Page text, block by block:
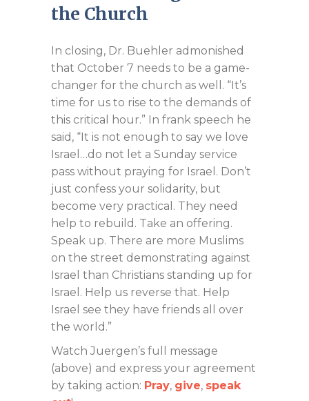
the Church
In closing, Dr. Buehler admonished
that October 7 needs to be a game-
changer for the church as well. “It’s
time for us to rise to the demands of
this critical hour.” In frank speech he
said, “It is not enough to say we love
Israel…do not let a Sunday service
pass without praying for Israel. Don’t
just confess your solidarity, but
become very practical. They need
help to rebuild. Take an offering.
Speak up. There are more Muslims
on the street demonstrating against
Israel than Christians standing up for
Israel. Help us reverse that. Help
Israel see they have friends all over
the world.”
Watch Juergen’s full message
(above) and express your agreement
by taking action: Pray, give, speak